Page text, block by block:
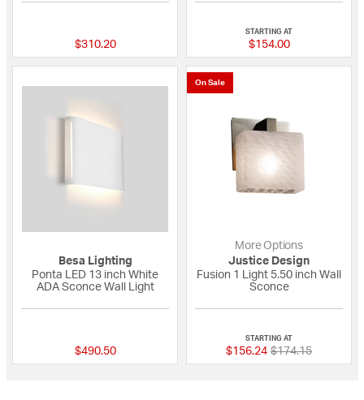
$310.20
STARTING AT
$154.00
Besa Lighting
Ponta LED 13 inch White
ADA Sconce Wall Light
$490.50
On Sale
More Options
Justice Design
Fusion 1 Light 5.50 inch Wall
Sconce
STARTING AT
$156.24 Price reduced
$174.15to